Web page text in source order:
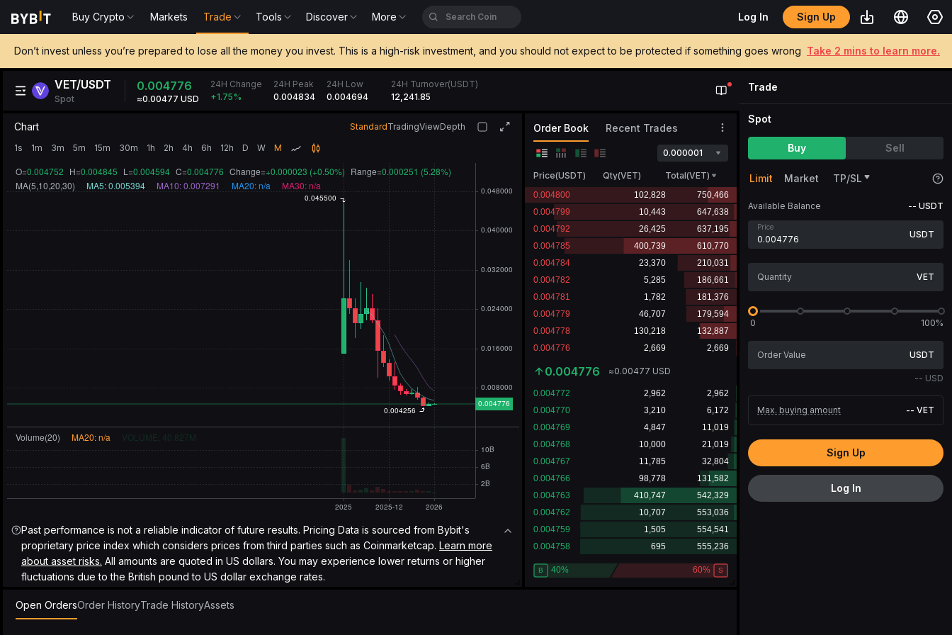
Buy Crypto Markets Trade Tools Discover More Log In Sign Up
Don’t invest unless you’re prepared to lose all the money you invest. This is a high-risk investment, and you should not expect to be protected if something goes wrong Take 2 mins to learn more.
VET/USDT
Spot
0.004776
≈0.00477 USD
24H Change
+1.75%
24H Peak
0.004834
24H Low
0.004694
24H Turnover(USDT)
12,241.85
Chart StandardTradingViewDepth
1s
1m 3m 5m 15m 30m 1h 2h 4h 6h 12h D W M
Past performance is not a reliable indicator of future results. Pricing Data is sourced from Bybit's
proprietary price index which considers prices from third parties such as Coinmarketcap. Learn more
about asset risks. All amounts are quoted in US dollars. You may experience lower returns or higher
fluctuations due to the British pound to US dollar exchange rates.
Order Book Recent Trades
0.000001
Price(USDT) Qty(VET) Total(VET)
0.004776 ≈0.00477 USD
Open OrdersOrder HistoryTrade HistoryAssets
Trade
Spot
Buy Sell
Limit Market TP/SL
Available Balance -- USDT
Price
USDT
VET
0 100%
USDT
-- USD
Max. buying amount -- VET
Sign Up
Log In